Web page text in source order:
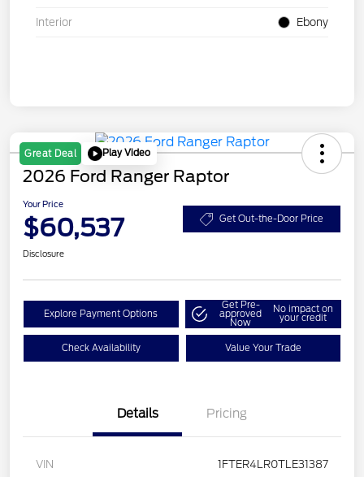
Interior Ebony
Great Deal Play Video
2026 Ford Ranger Raptor
Your Price
$60,537 Get Out-the-Door Price
Disclosure
Explore Payment Options
Get Pre-
approved
Now
No impact on
your credit
Check Availability Value Your Trade
Details Pricing
VIN 1FTER4LR0TLE31387